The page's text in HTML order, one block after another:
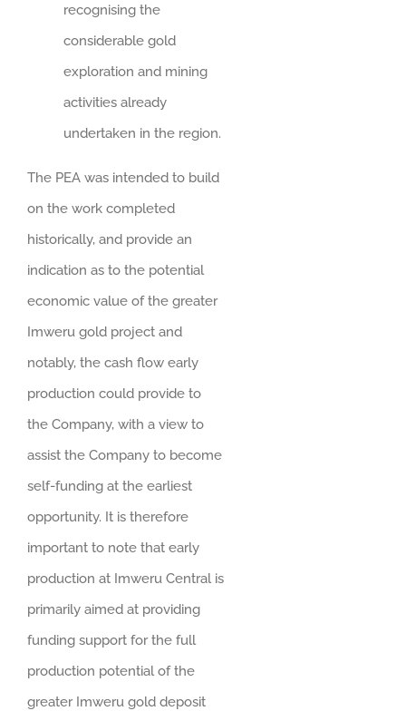
recognising the
considerable gold
exploration and mining
activities already
undertaken in the region.
The PEA was intended to build
on the work completed
historically, and provide an
indication as to the potential
economic value of the greater
Imweru gold project and
notably, the cash flow early
production could provide to
the Company, with a view to
assist the Company to become
self-funding at the earliest
opportunity. It is therefore
important to note that early
production at Imweru Central is
primarily aimed at providing
funding support for the full
production potential of the
greater Imweru gold deposit